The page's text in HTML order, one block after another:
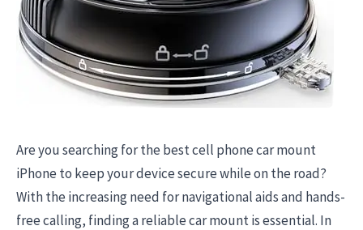
Are you searching for the best cell phone car mount
iPhone to keep your device secure while on the road?
With the increasing need for navigational aids and hands-
free calling, finding a reliable car mount is essential. In